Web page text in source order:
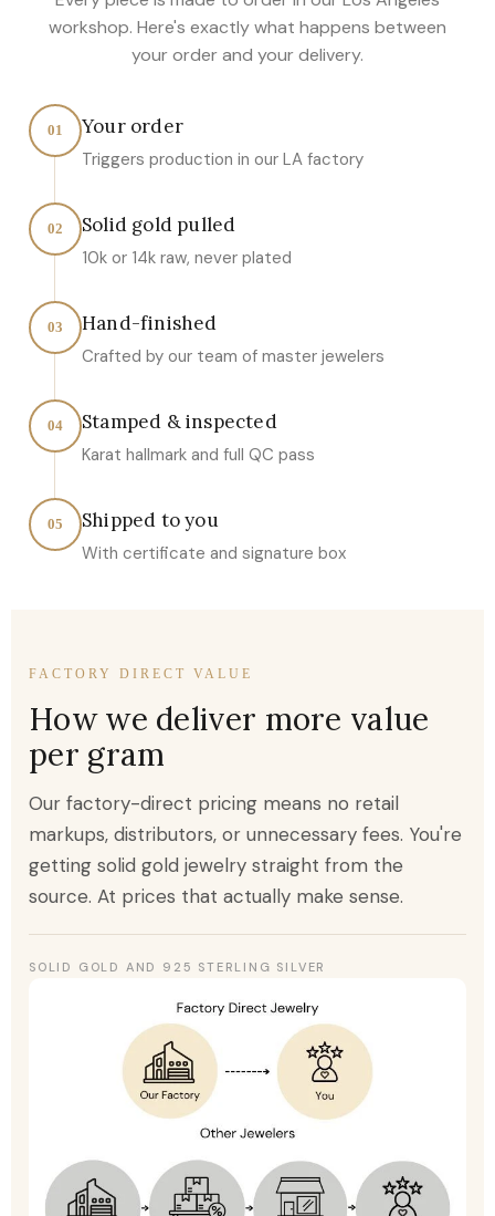
workshop. Here's exactly what happens between
your order and your delivery.
01 Your order
Triggers production in our LA factory
02 Solid gold pulled
10k or 14k raw, never plated
03 Hand-finished
Crafted by our team of master jewelers
04 Stamped & inspected
Karat hallmark and full QC pass
05 Shipped to you
With certificate and signature box
FACTORY DIRECT VALUE
How we deliver more value
per gram
Our factory-direct pricing means no retail
markups, distributors, or unnecessary fees. You're
getting solid gold jewelry straight from the
source. At prices that actually make sense.
SOLID GOLD AND 925 STERLING SILVER